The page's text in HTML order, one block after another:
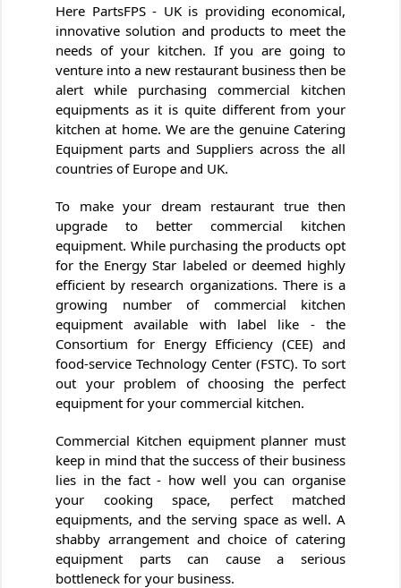
Here PartsFPS - UK is providing economical,
innovative solution and products to meet the
needs of your kitchen. If you are going to
venture into a new restaurant business then be
alert while purchasing commercial kitchen
equipments as it is quite different from your
kitchen at home. We are the genuine Catering
Equipment parts and Suppliers across the all
countries of Europe and UK.
To make your dream restaurant true then
upgrade to better commercial kitchen
equipment. While purchasing the products opt
for the Energy Star labeled or deemed highly
efficient by research organizations. There is a
growing number of commercial kitchen
equipment available with label like - the
Consortium for Energy Efficiency (CEE) and
food-service Technology Center (FSTC). To sort
out your problem of choosing the perfect
equipment for your commercial kitchen.
Commercial Kitchen equipment planner must
keep in mind that the success of their business
lies in the fact - how well you can organise
your cooking space, perfect matched
equipments, and the serving space as well. A
shabby arrangement and choice of catering
equipment parts can cause a serious
bottleneck for your business.